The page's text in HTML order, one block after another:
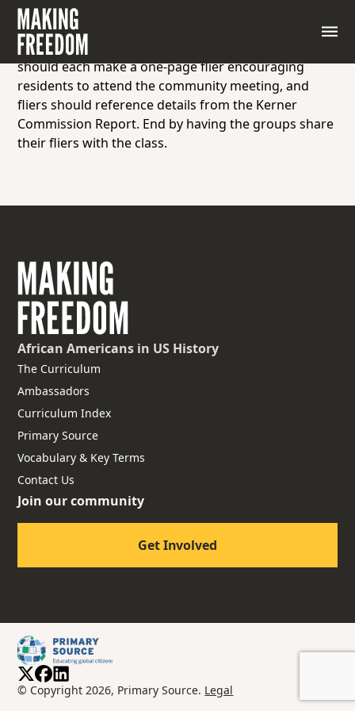
Instruct students to work in a small group to create
a flier for a community meeting that aims to address
the inequality in Northern cities of the 1960s. Groups
should each make a one-page flier encouraging
residents to attend the community meeting, and
fliers should reference details from the Kerner
Commission Report. End by having the groups share
their fliers with the class.
African Americans in US History
The Curriculum
Ambassadors
Curriculum Index
Primary Source
Vocabulary & Key Terms
Contact Us
Join our community
Get Involved
© Copyright 2026, Primary Source. Legal